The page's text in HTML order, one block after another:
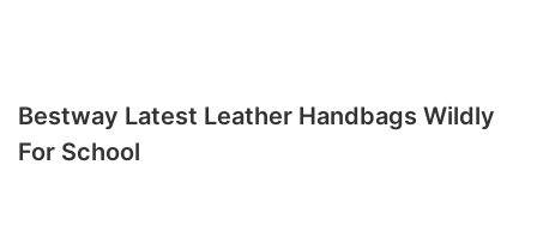
Bestway Latest Leather Handbags Wildly
For School